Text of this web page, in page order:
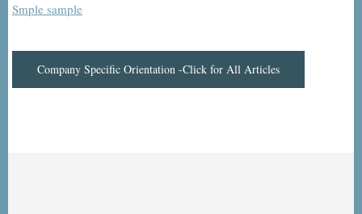
Smple sample
Company Specific Orientation -Click for All Articles